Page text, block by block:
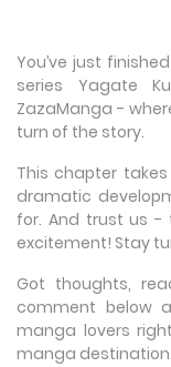
You’ve just
series Yagate
ZazaManga -
turn of the story.
This chapter
dramatic
for. And trust us -
excitement! Stay
Got thoughts,
comment below
manga lovers
manga destination.